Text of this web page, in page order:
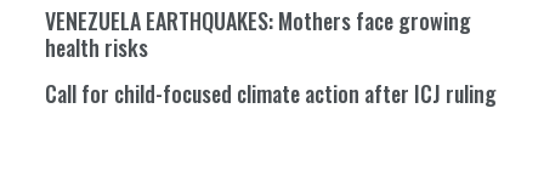
VENEZUELA EARTHQUAKES: Mothers face growing
health risks
Call for child-focused climate action after ICJ ruling